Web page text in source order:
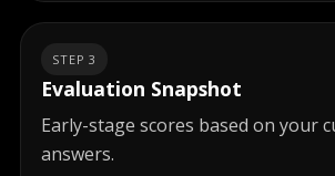
STEP 3
Evaluation Snapshot
Early-stage scores based on your
answers.